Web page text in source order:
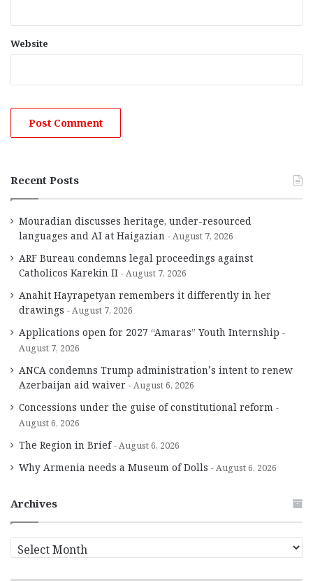
Website
Recent Posts
Mouradian discusses heritage, under-resourced
languages and AI at Haigazian
August 7, 2026
ARF Bureau condemns legal proceedings against
Catholicos Karekin II
August 7, 2026
Anahit Hayrapetyan remembers it differently in her
drawings
August 7, 2026
Applications open for 2027 “Amaras” Youth Internship
August 7, 2026
ANCA condemns Trump administration’s intent to renew
Azerbaijan aid waiver
August 6, 2026
Concessions under the guise of constitutional reform
August 6, 2026
The Region in Brief August 6, 2026
Why Armenia needs a Museum of Dolls August 6, 2026
Archives
r